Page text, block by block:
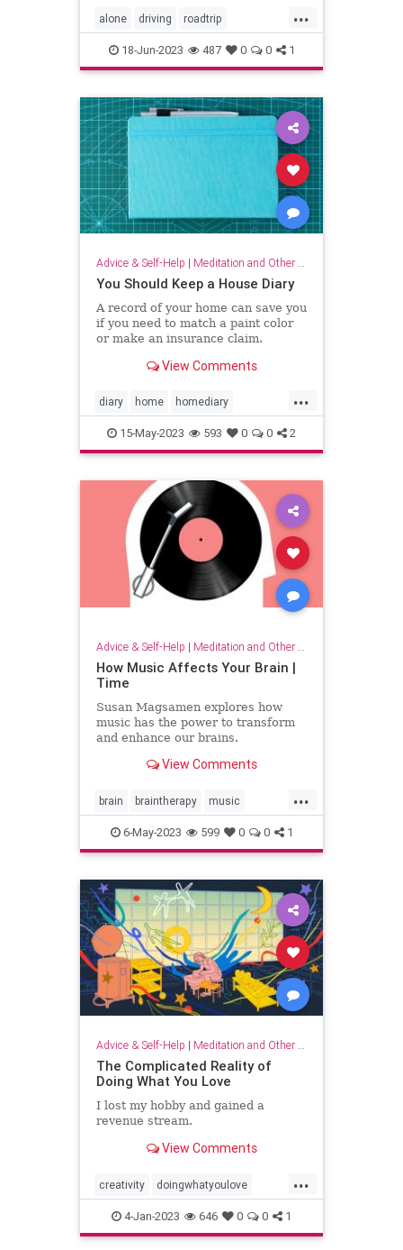
...
alone driving roadtrip
roadtripping roadtrips selfcare
18-Jun-2023 487 0 0 1
Advice & Self-Help | Meditation and Other Practices
You Should Keep a House Diary
A record of your home can save you
if you need to match a paint color
or make an insurance claim.
View Comments
...
diary home homediary
household lifehack organizing
15-May-2023 593 0 0 2
Advice & Self-Help | Meditation and Other Practices
How Music Affects Your Brain |
Time
Susan Magsamen explores how
music has the power to transform
and enhance our brains.
View Comments
...
brain braintherapy music
musicandthebrain musictherapy
neurology psychology
6-May-2023 599 0 0 1
Advice & Self-Help | Meditation and Other Practices
The Complicated Reality of
Doing What You Love
I lost my hobby and gained a
revenue stream.
View Comments
...
creativity doingwhatyoulove
dowhatyoulove entrepreneur
hobbies lovewhatyoudo
4-Jan-2023 646 0 0 1